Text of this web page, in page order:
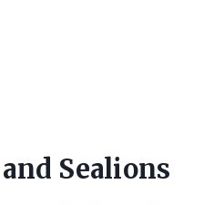
Sealions